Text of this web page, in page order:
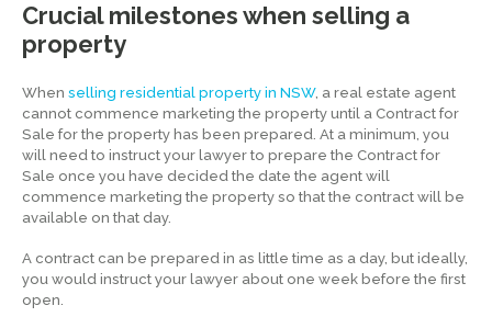
Crucial milestones when selling a
property
When selling residential property in NSW, a real estate agent
cannot commence marketing the property until a Contract for
Sale for the property has been prepared. At a minimum, you
will need to instruct your lawyer to prepare the Contract for
Sale once you have decided the date the agent will
commence marketing the property so that the contract will be
available on that day.
A contract can be prepared in as little time as a day, but ideally,
you would instruct your lawyer about one week before the first
open.